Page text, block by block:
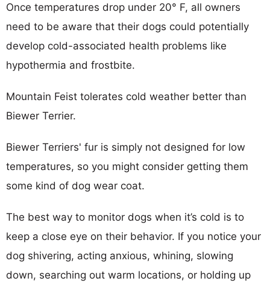
Once temperatures drop under 20° F, all owners
need to be aware that their dogs could potentially
develop cold-associated health problems like
hypothermia and frostbite.
Mountain Feist tolerates cold weather better than
Biewer Terrier.
Biewer Terriers' fur is simply not designed for low
temperatures, so you might consider getting them
some kind of dog wear coat.
The best way to monitor dogs when it’s cold is to
keep a close eye on their behavior. If you notice your
dog shivering, acting anxious, whining, slowing
down, searching out warm locations, or holding up